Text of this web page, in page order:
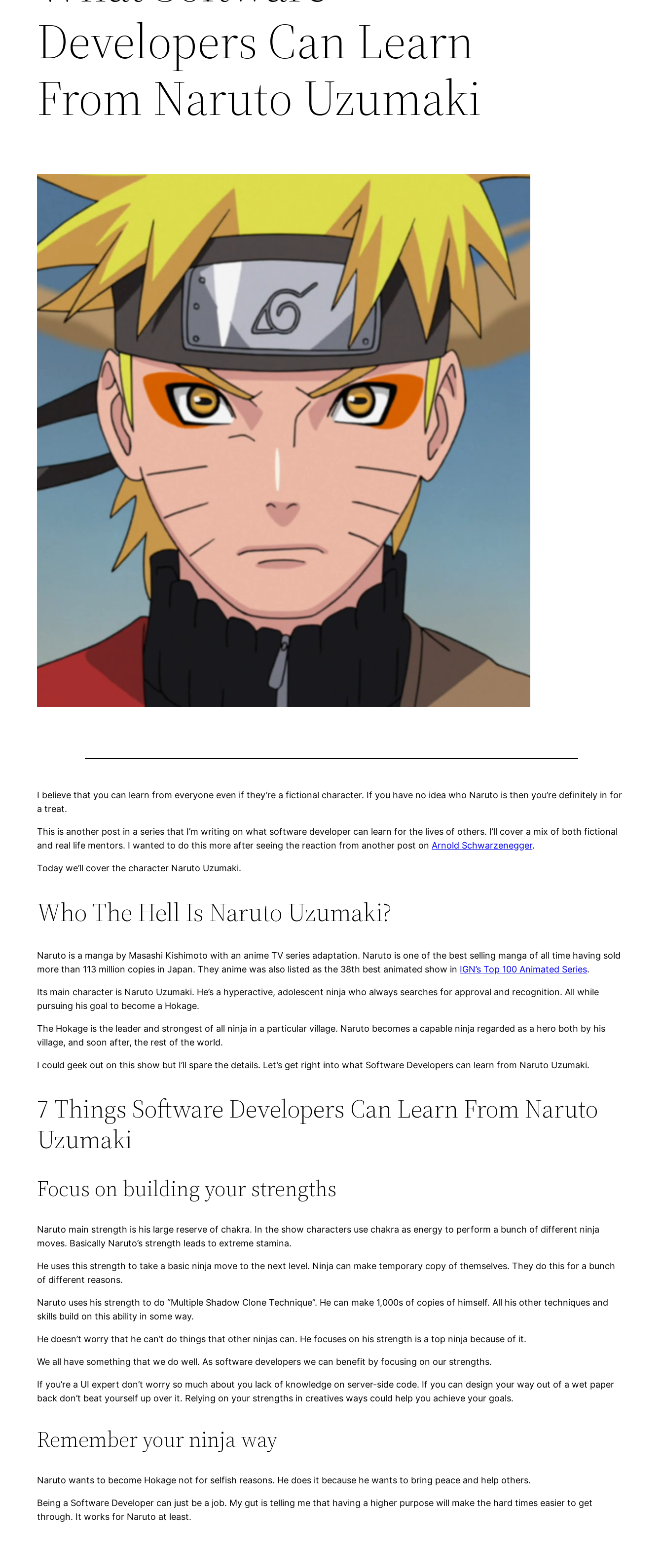
Developers Can Learn
From Naruto Uzumaki
I believe that you can learn from everyone even if they’re a fictional character. If you have no idea who Naruto is then you’re definitely in for
a treat.
This is another post in a series that I’m writing on what software developer can learn for the lives of others. I’ll cover a mix of both fictional
and real life mentors. I wanted to do this more after seeing the reaction from another post onArnold Schwarzenegger.
Today we’ll cover the character Naruto Uzumaki.
Who The Hell Is Naruto Uzumaki?
Naruto is a manga by Masashi Kishimoto with an anime TV series adaptation. Naruto is one of the best selling manga of all time having sold
more than 113 million copies in Japan. They anime was also listed as the 38th best animated show in IGN’s Top 100 Animated Series.
Its main character is Naruto Uzumaki. He’s a hyperactive, adolescent ninja who always searches for approval and recognition. All while
pursuing his goal to become a Hokage.
The Hokage is the leader and strongest of all ninja in a particular village. Naruto becomes a capable ninja regarded as a hero both by his
village, and soon after, the rest of the world.
I could geek out on this show but I’ll spare the details. Let’s get right into what Software Developers can learn from Naruto Uzumaki.
7 Things Software Developers Can Learn From Naruto
Uzumaki
Focus on building your strengths
Naruto main strength is his large reserve of chakra. In the show characters use chakra as energy to perform a bunch of different ninja
moves. Basically Naruto’s strength leads to extreme stamina.
He uses this strength to take a basic ninja move to the next level. Ninja can make temporary copy of themselves. They do this for a bunch
of different reasons.
Naruto uses his strength to do “Multiple Shadow Clone Technique”. He can make 1,000s of copies of himself. All his other techniques and
skills build on this ability in some way.
He doesn’t worry that he can’t do things that other ninjas can. He focuses on his strength is a top ninja because of it.
We all have something that we do well. As software developers we can benefit by focusing on our strengths.
If you’re a UI expert don’t worry so much about you lack of knowledge on server-side code. If you can design your way out of a wet paper
back don’t beat yourself up over it. Relying on your strengths in creatives ways could help you achieve your goals.
Remember your ninja way
Naruto wants to become Hokage not for selfish reasons. He does it because he wants to bring peace and help others.
Being a Software Developer can just be a job. My gut is telling me that having a higher purpose will make the hard times easier to get
through. It works for Naruto at least.